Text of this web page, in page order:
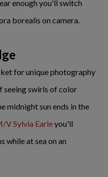
enough you'll switch
borealis on camera.
for unique photography
seeing swirls of color
midnight sun ends in the
V Sylvia Earleyou'll
while at sea on an